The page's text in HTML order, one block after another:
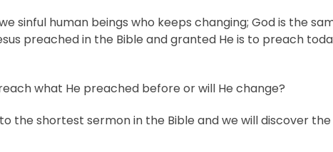
sinful human beings who keeps changing; God is the
preached in the Bible and granted He is to preach
what He preached before or will He change?
the shortest sermon in the Bible and we will discover